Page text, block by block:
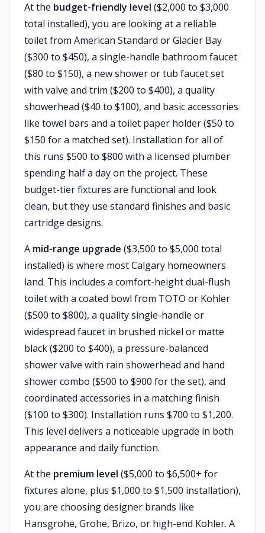
At the budget-friendly level ($2,000 to $3,000
total installed), you are looking at a reliable
toilet from American Standard or Glacier Bay
($300 to $450), a single-handle bathroom faucet
($80 to $150), a new shower or tub faucet set
with valve and trim ($200 to $400), a quality
showerhead ($40 to $100), and basic accessories
like towel bars and a toilet paper holder ($50 to
$150 for a matched set). Installation for all of
this runs $500 to $800 with a licensed plumber
spending half a day on the project. These
budget-tier fixtures are functional and look
clean, but they use standard finishes and basic
cartridge designs.
A mid-range upgrade ($3,500 to $5,000 total
installed) is where most Calgary homeowners
land. This includes a comfort-height dual-flush
toilet with a coated bowl from TOTO or Kohler
($500 to $800), a quality single-handle or
widespread faucet in brushed nickel or matte
black ($200 to $400), a pressure-balanced
shower valve with rain showerhead and hand
shower combo ($500 to $900 for the set), and
coordinated accessories in a matching finish
($100 to $300). Installation runs $700 to $1,200.
This level delivers a noticeable upgrade in both
appearance and daily function.
At the premium level ($5,000 to $6,500+ for
fixtures alone, plus $1,000 to $1,500 installation),
you are choosing designer brands like
Hansgrohe, Grohe, Brizo, or high-end Kohler. A